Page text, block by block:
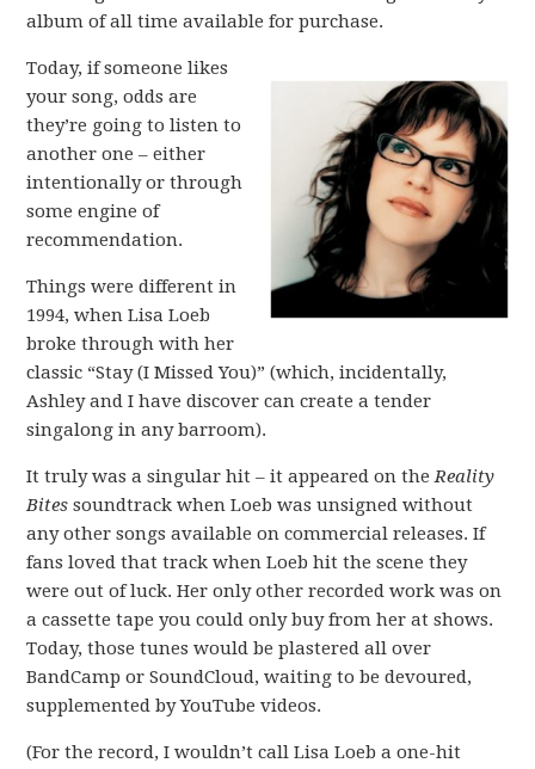
album of all time available for purchase.
Today, if someone likes
your song, odds are
they’re going to listen to
another one – either
intentionally or through
some engine of
recommendation.
Things were different in
1994, when Lisa Loeb
broke through with her
classic “Stay (I Missed You)” (which, incidentally,
Ashley and I have discover can create a tender
singalong in any barroom).
It truly was a singular hit – it appeared on theReality
Bites soundtrack when Loeb was unsigned without
any other songs available on commercial releases. If
fans loved that track when Loeb hit the scene they
were out of luck. Her only other recorded work was on
a cassette tape you could only buy from her at shows.
Today, those tunes would be plastered all over
BandCamp or SoundCloud, waiting to be devoured,
supplemented by YouTube videos.
(For the record, I wouldn’t call Lisa Loeb a one-hit